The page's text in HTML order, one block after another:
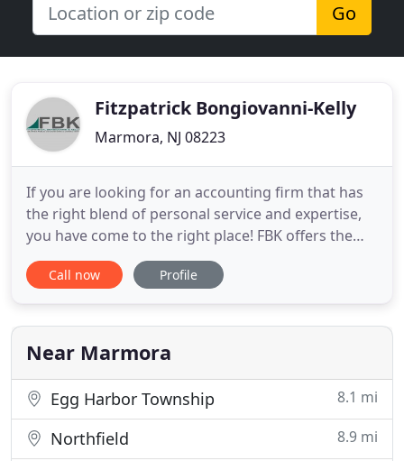
Go
Fitzpatrick Bongiovanni-Kelly
Marmora, NJ 08223
If you are looking for an accounting firm that has
the right blend of personal service and expertise,
you have come to the right place! FBK offers the
comfort of a one-on-one client/CPA relationship
that you expect from a smaller firm, but the
larger financial planning company. Affordable rates
and friendly
Call now Profile
Near Marmora
Egg Harbor Township 8.1 mi
Northfield 8.9 mi